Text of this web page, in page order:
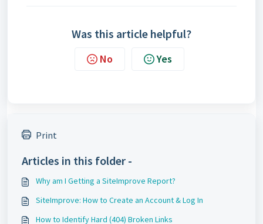
Was this article helpful?
No Yes
Print
Articles in this folder -
Why am I Getting a SiteImprove Report?
SiteImprove: How to Create an Account & Log In
How to Identify Hard (404) Broken Links